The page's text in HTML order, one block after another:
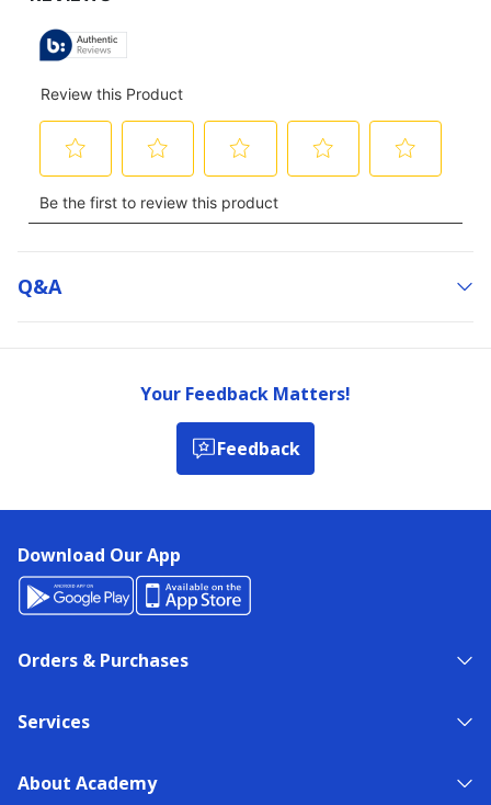
Q&a
Your Feedback Matters!
Feedback
Download Our App
Orders & Purchases
Services
About Academy